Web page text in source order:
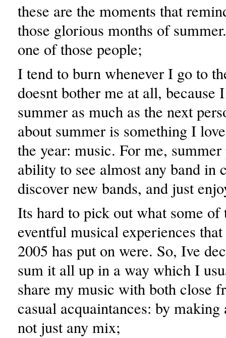
these are the moments that
those glorious months of
one of those people;
I tend to burn whenever I go to
doesnt bother me at all, because
summer as much as the next
about summer is something I
the year: music. For me,
ability to see almost any band in
discover new bands, and just
Its hard to pick out what some of
eventful musical experiences
2005 has put on were. So, Ive
sum it all up in a way which I
share my music with both close
casual acquaintances: by
not just any mix;